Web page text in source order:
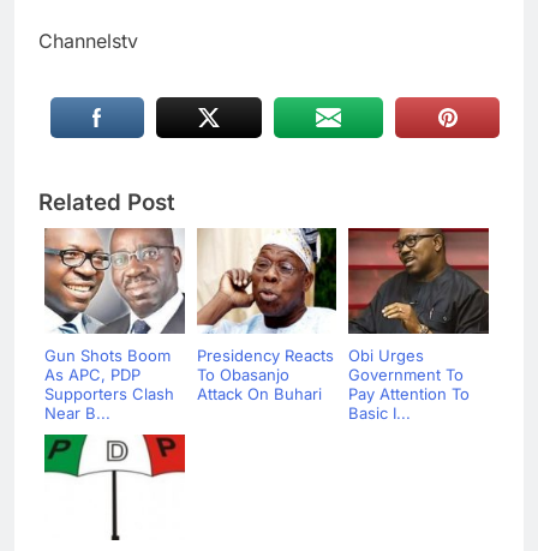
Channelstv
Related Post
Gun Shots Boom
As APC, PDP
Supporters Clash
Near B...
Presidency Reacts
To Obasanjo
Attack On Buhari
Obi Urges
Government To
Pay Attention To
Basic I...